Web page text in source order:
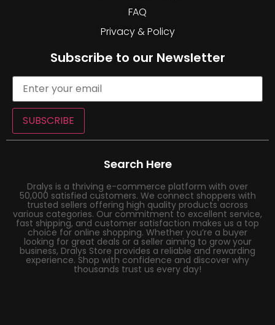
FAQ
Privacy & Policy
Subscribe to our Newsletter
SUBSCRIBE
Search Here
Dralys is a thriving e-commerce platform with over
50,000 satisfied customers. We connect shoppers with
trusted sellers offering high quality products across
various categories. Our commitment to excellent service,
fast shipping, and customer satisfaction makes us a top
choice for online shopping. Whether you’re a buyer
looking for great deals or a seller aiming to grow your
business, Dralys Store provides a reliable and rewarding
experience. Shop with confidence and discover why
thousands trust us every day!